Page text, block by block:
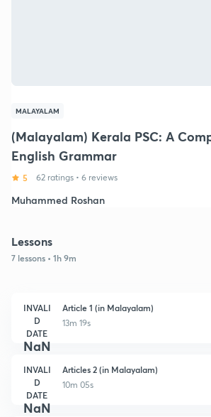
MALAYALAM
(Malayalam) Kerala PSC: A
English Grammar
5 62 ratings • 6 reviews
Muhammed Roshan
Lessons
7 lessons • 1h 9m
INVALI
D
DATE
NaN
Article 1 (in Malayalam)
13m 19s
INVALI
D
DATE
NaN
Articles 2 (in Malayalam)
10m 05s